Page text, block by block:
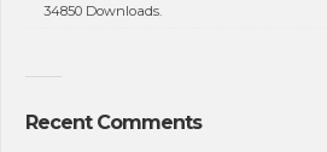
34850 Downloads.
Recent Comments